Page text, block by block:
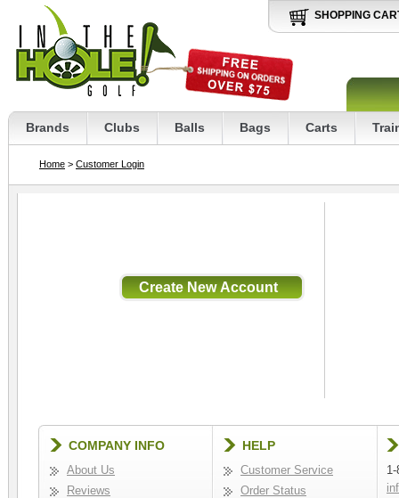
SHOPPING
Brands Clubs Balls Bags Carts
Home > Customer Login
COMPANY INFO
About Us
Reviews
HELP
Customer Service
Order Status